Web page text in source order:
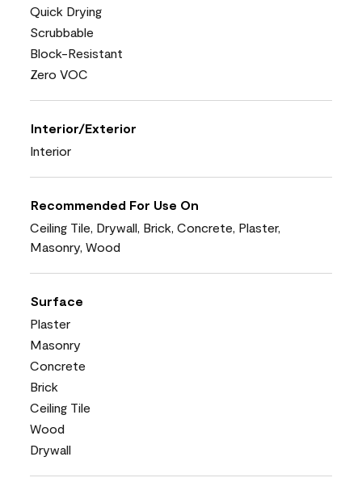
Quick Drying
Scrubbable
Block-Resistant
Zero VOC
Interior/Exterior
Interior
Recommended For Use On
Ceiling Tile, Drywall, Brick, Concrete, Plaster,
Masonry, Wood
Surface
Plaster
Masonry
Concrete
Brick
Ceiling Tile
Wood
Drywall